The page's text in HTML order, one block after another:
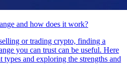
and how does it work?
or trading crypto, finding a
you can trust can be useful. Here
and exploring the strengths and